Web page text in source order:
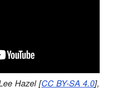
Hazel [CC BY-SA 4.0],